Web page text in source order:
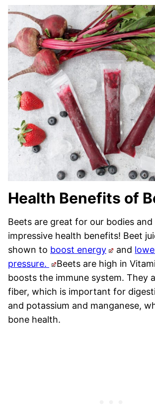
Health Benefits of
Beets are great for our bodies and
impressive health benefits! Beet
shown to boost energy and
pressure.
Beets are high in
boosts the immune system. They
fiber, which is important for
and potassium and manganese,
bone health.